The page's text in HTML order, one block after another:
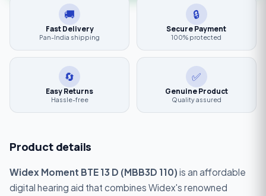
🚚
Fast Delivery
Pan-India shipping
🔒
Secure Payment
100% protected
🔄
Easy Returns
Hassle-free
✅
Genuine Product
Quality assured
Product details
Widex Moment BTE 13 D (MBB3D 110) is an affordable
digital hearing aid that combines Widex's renowned